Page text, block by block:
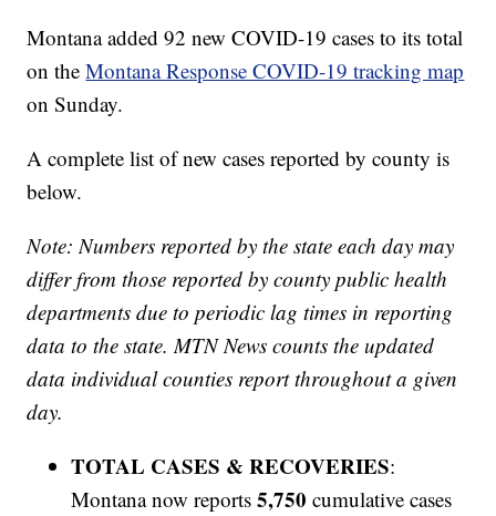
Montana added 92 new COVID-19 cases to its total
on theMontana Response COVID-19 tracking map
on Sunday.
A complete list of new cases reported by county is
below.
Note: Numbers reported by the state each day may
differ from those reported by county public health
departments due to periodic lag times in reporting
data to the state. MTN News counts the updated
data individual counties report throughout a given
day.
TOTAL CASES & RECOVERIES:
Montana now reports5,750 cumulative cases